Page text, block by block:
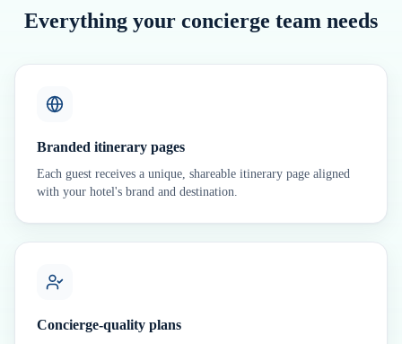
Everything your concierge team needs
Branded itinerary pages
Each guest receives a unique, shareable itinerary page aligned
with your hotel's brand and destination.
Concierge-quality plans